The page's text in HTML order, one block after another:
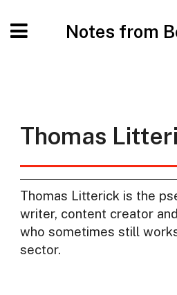
Notes from
Thomas
Thomas Litterick is the
writer, content creator
who sometimes still
sector.